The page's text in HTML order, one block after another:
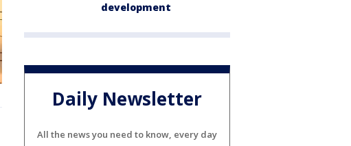
development
Daily Newsletter
All the news you need to know, every day